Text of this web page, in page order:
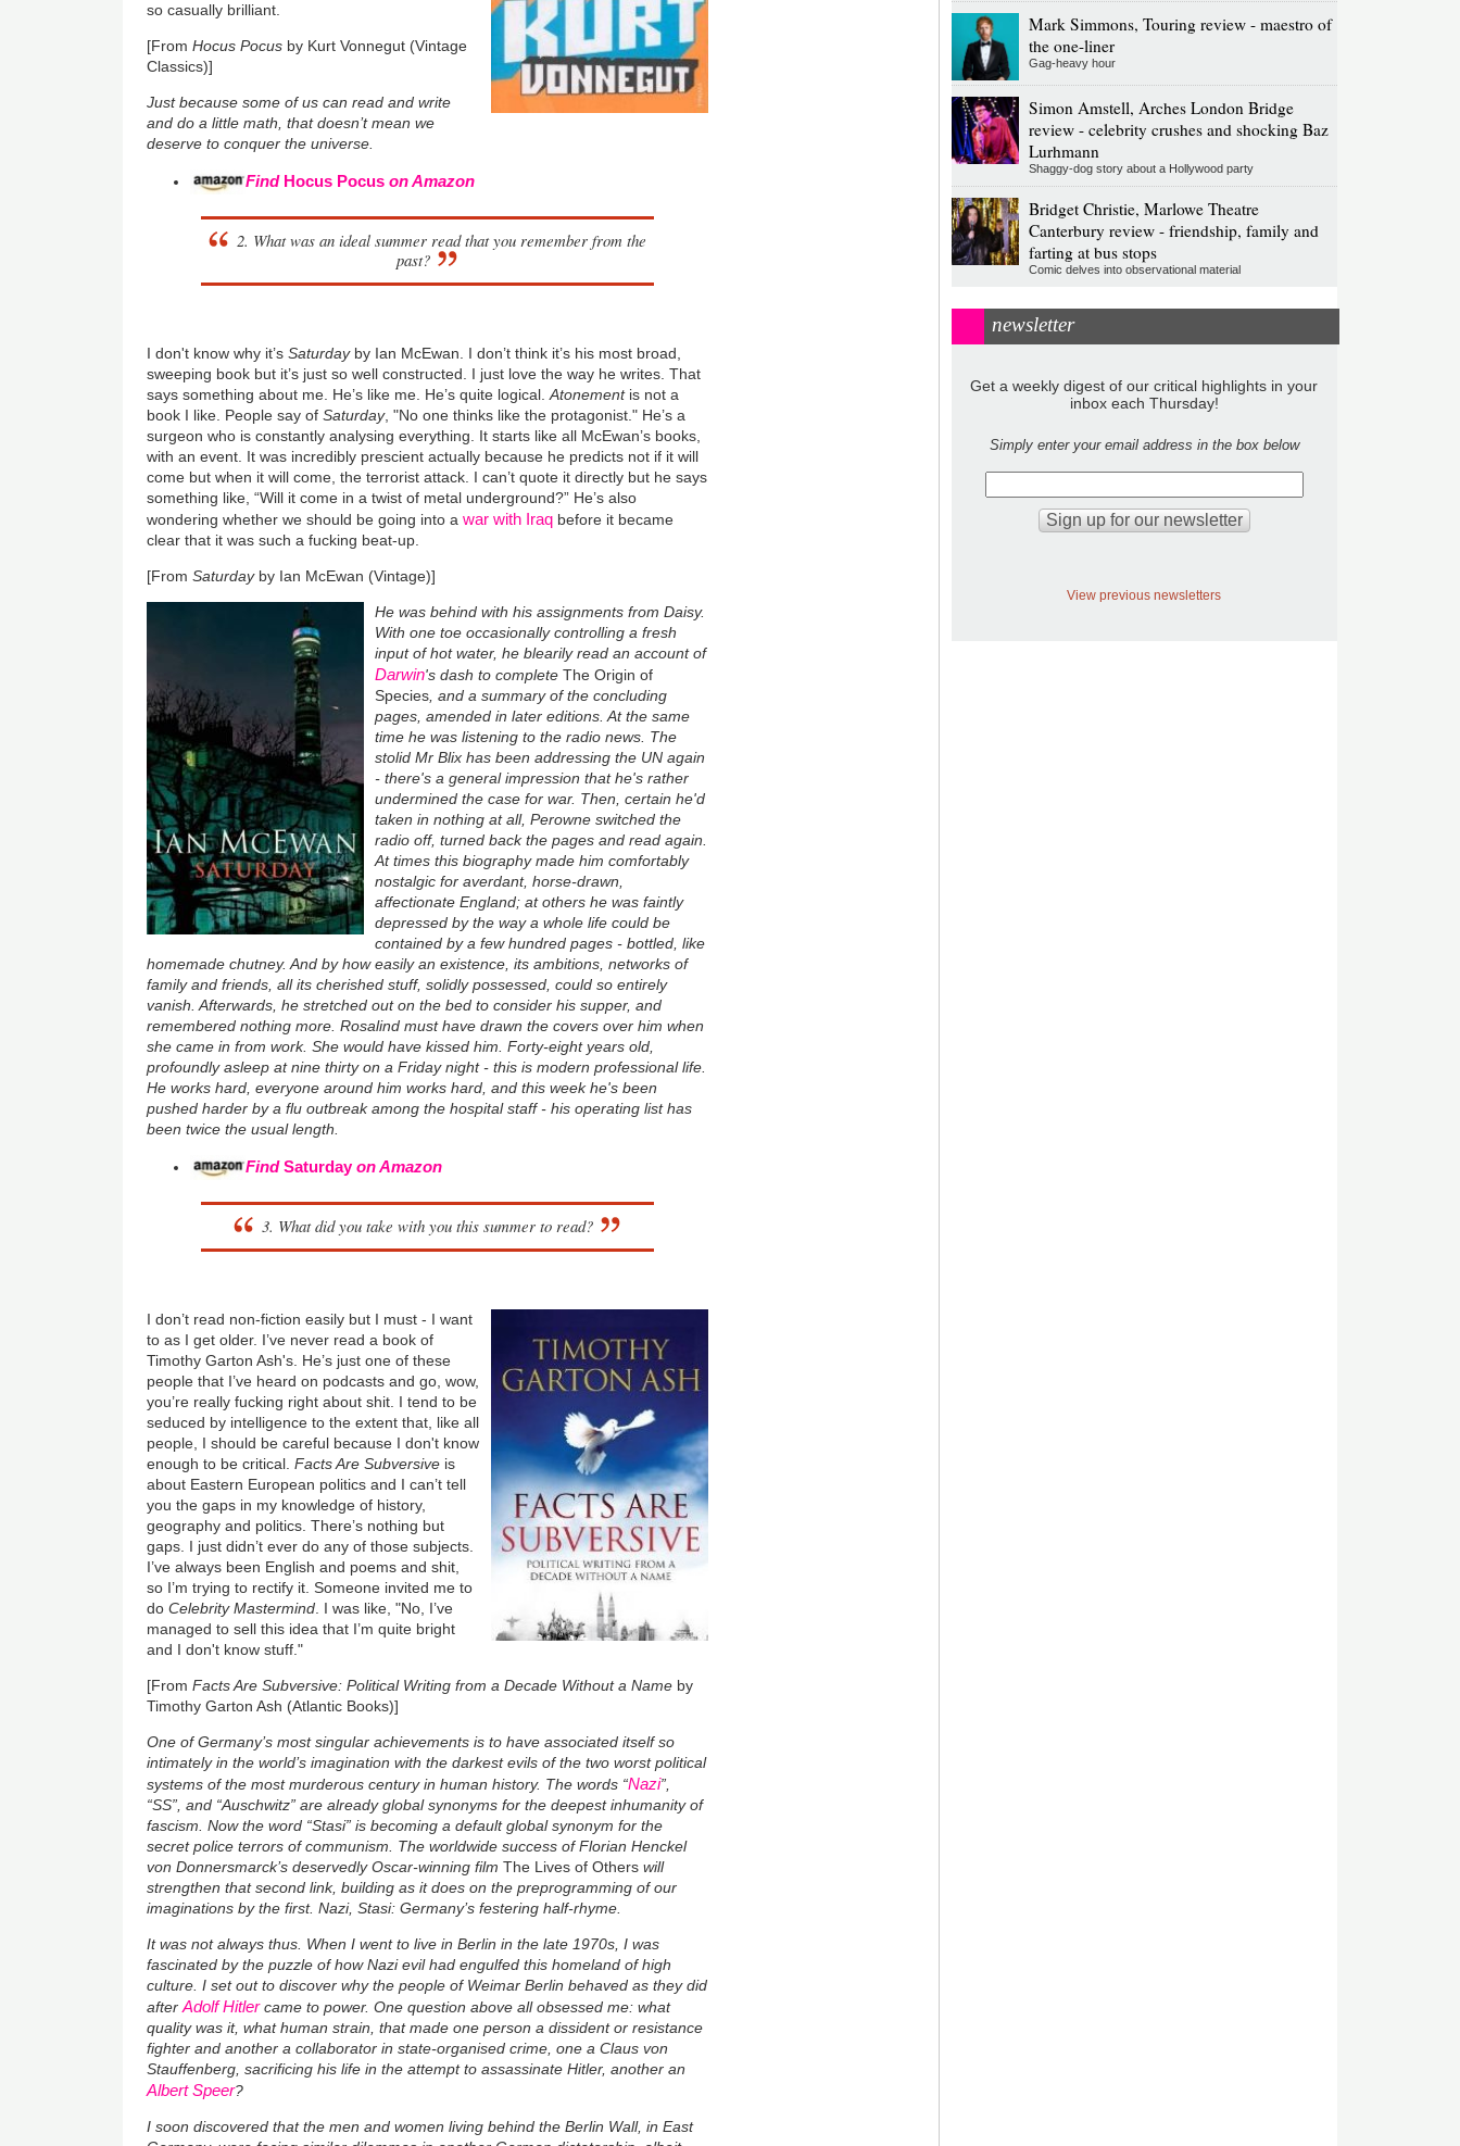
so casually brilliant.
[FromHocus Pocus by Kurt Vonnegut (Vintage
Classics)]
Just because some of us can read and write
and do a little math, that doesn’t mean we
deserve to conquer the universe.
Find Hocus Pocuson Amazon
2. What was an ideal summer read that you remember from the
past?
I don't know why it’sSaturdayby Ian McEwan. I don’t think it’s his most broad,
sweeping book but it’s just so well constructed. I just love the way he writes. That
says something about me. He’s like me. He’s quite logical.Atonement is not a
book I like. People say ofSaturday, "No one thinks like the protagonist." He’s a
surgeon who is constantly analysing everything. It starts like all McEwan’s books,
with an event. It was incredibly prescient actually because he predicts not if it will
come but when it will come, the terrorist attack. I can’t quote it directly but he says
something like, “Will it come in a twist of metal underground?” He’s also
wondering whether we should be going into awar with Iraq before it became
clear that it was such a fucking beat-up.
[FromSaturday by Ian McEwan (Vintage)]
He was behind with his assignments from Daisy.
With one toe occasionally controlling a fresh
input of hot water, he blearily read an account of
Darwin's dash to completeThe Origin of
Species , and a summary of the concluding
pages, amended in later editions. At the same
time he was listening to the radio news. The
stolid Mr Blix has been addressing the UN again
- there's a general impression that he's rather
undermined the case for war. Then, certain he'd
taken in nothing at all, Perowne switched the
radio off, turned back the pages and read again.
At times this biography made him comfortably
nostalgic for averdant, horse-drawn,
affectionate England; at others he was faintly
depressed by the way a whole life could be
contained by a few hundred pages - bottled, like
homemade chutney. And by how easily an existence, its ambitions, networks of
family and friends, all its cherished stuff, solidly possessed, could so entirely
vanish. Afterwards, he stretched out on the bed to consider his supper, and
remembered nothing more. Rosalind must have drawn the covers over him when
she came in from work. She would have kissed him. Forty-eight years old,
profoundly asleep at nine thirty on a Friday night - this is modern professional life.
He works hard, everyone around him works hard, and this week he's been
pushed harder by a flu outbreak among the hospital staff - his operating list has
been twice the usual length.
FindSaturdayon Amazon
3. What did you take with you this summer to read?
I don’t read non-fiction easily but I must - I want
to as I get older. I’ve never read a book of
Timothy Garton Ash's. He’s just one of these
people that I’ve heard on podcasts and go, wow,
you’re really fucking right about shit. I tend to be
seduced by intelligence to the extent that, like all
people, I should be careful because I don't know
enough to be critical.Facts Are Subversive is
about Eastern European politics and I can’t tell
you the gaps in my knowledge of history,
geography and politics. There’s nothing but
gaps. I just didn’t ever do any of those subjects.
I’ve always been English and poems and shit,
so I’m trying to rectify it. Someone invited me to
doCelebrity Mastermind . I was like, "No, I’ve
managed to sell this idea that I’m quite bright
and I don't know stuff."
[From Facts Are Subversive: Political Writing from a Decade Without a Name by
Timothy Garton Ash (Atlantic Books)]
One of Germany’s most singular achievements is to have associated itself so
intimately in the world’s imagination with the darkest evils of the two worst political
systems of the most murderous century in human history. The words “Nazi”,
“SS”, and “Auschwitz” are already global synonyms for the deepest inhumanity of
fascism. Now the word “Stasi” is becoming a default global synonym for the
secret police terrors of communism. The worldwide success of Florian Henckel
von Donnersmarck’s deservedly Oscar-winning filmThe Lives of Otherswill
strengthen that second link, building as it does on the preprogramming of our
imaginations by the first. Nazi, Stasi: Germany’s festering half-rhyme.
It was not always thus. When I went to live in Berlin in the late 1970s, I was
fascinated by the puzzle of how Nazi evil had engulfed this homeland of high
culture. I set out to discover why the people of Weimar Berlin behaved as they did
afterAdolf Hitlercame to power. One question above all obsessed me: what
quality was it, what human strain, that made one person a dissident or resistance
fighter and another a collaborator in state-organised crime, one a Claus von
Stauffenberg, sacrificing his life in the attempt to assassinate Hitler, another an
Albert Speer?
I soon discovered that the men and women living behind the Berlin Wall, in East
Mark Simmons, Touring review - maestro of
the one-liner
Gag-heavy hour
Simon Amstell, Arches London Bridge
review - celebrity crushes and shocking Baz
Lurhmann
Shaggy-dog story about a Hollywood party
Bridget Christie, Marlowe Theatre
Canterbury review - friendship, family and
farting at bus stops
Comic delves into observational material
newsletter
Get a weekly digest of our critical highlights in your
inbox each Thursday!
Simply enter your email address in the box below
View previous newsletters